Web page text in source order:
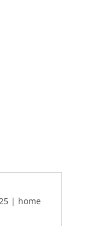
| home